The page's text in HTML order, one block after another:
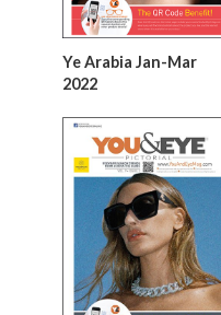
Ye Arabia Jan-Mar
2022